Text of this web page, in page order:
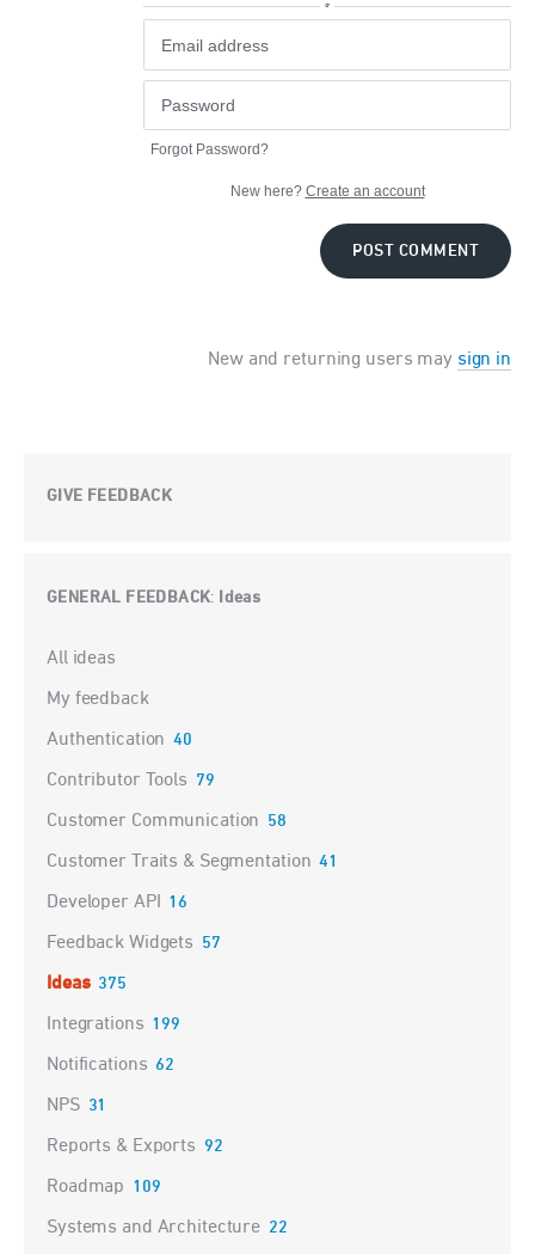
or
Forgot Password?
New here? Create an account
POST COMMENT
New and returning users may sign in
GIVE FEEDBACK
GENERAL FEEDBACK: Ideas
Categories
All ideas
My feedback
Authentication 40
Contributor Tools 79
Customer Communication 58
Customer Traits & Segmentation 41
Developer API 16
Feedback Widgets 57
Ideas 375
Integrations 199
Notifications 62
NPS 31
Reports & Exports 92
Roadmap 109
Systems and Architecture 22